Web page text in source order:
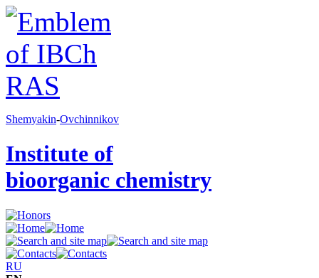
Shemyakin-Ovchinnikov
Institute of
bioorganic chemistry
RU